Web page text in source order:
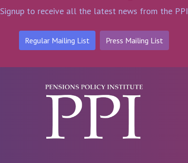
Signup to receive all the latest news from the PPI
Regular Mailing List Press Mailing List